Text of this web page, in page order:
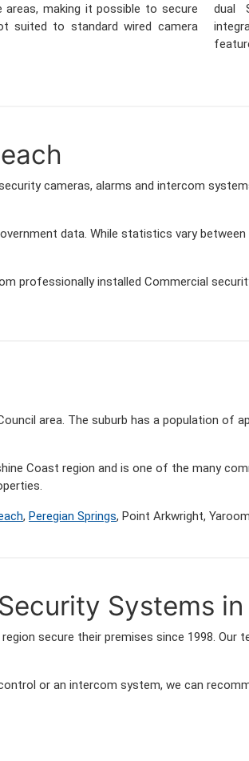
areas, making it possible to secure
suited to standard wired camera
dual
cameras, alarms and intercom
data. While statistics vary
professionally installed Commercial
area. The suburb has a population of
Coast region and is one of the many
, Peregian Springs, Point Arkwright,
Systems
secure their premises since 1998.
or an intercom system, we can